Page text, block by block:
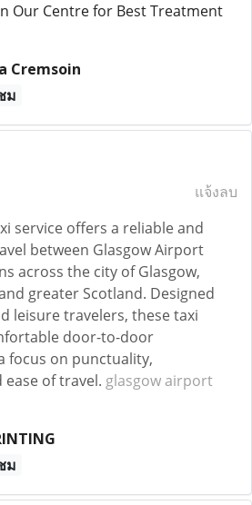
Our Centre for Best Treatment
Cremsoin
ม
แจ้งลบ
service offers a reliable and
between Glasgow Airport
across the city of Glasgow,
greater Scotland. Designed
leisure travelers, these taxi
door-to-door
focus on punctuality,
of travel. glasgow airport
ม